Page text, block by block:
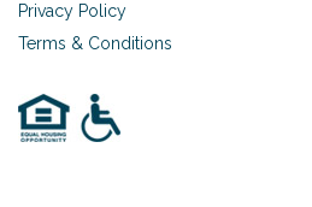
Privacy Policy
Terms & Conditions